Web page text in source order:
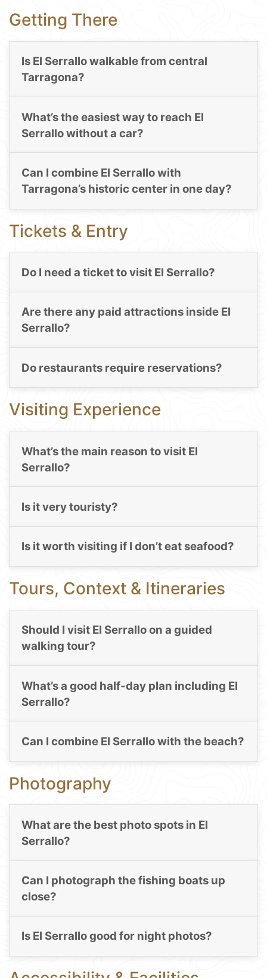
Getting There
Is El Serrallo walkable from central
Tarragona?
What’s the easiest way to reach El
Serrallo without a car?
Can I combine El Serrallo with
Tarragona’s historic center in one day?
Tickets & Entry
Do I need a ticket to visit El Serrallo?
Are there any paid attractions inside El
Serrallo?
Do restaurants require reservations?
Visiting Experience
What’s the main reason to visit El
Serrallo?
Is it very touristy?
Is it worth visiting if I don’t eat seafood?
Tours, Context & Itineraries
Should I visit El Serrallo on a guided
walking tour?
What’s a good half-day plan including El
Serrallo?
Can I combine El Serrallo with the beach?
Photography
What are the best photo spots in El
Serrallo?
Can I photograph the fishing boats up
close?
Is El Serrallo good for night photos?